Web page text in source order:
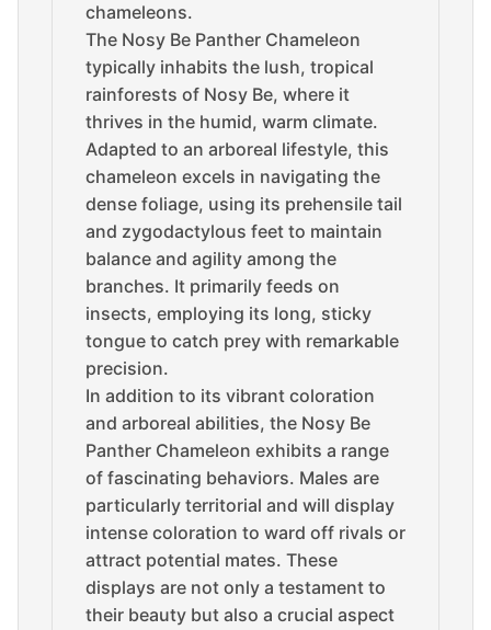
chameleons.
The Nosy Be Panther Chameleon
typically inhabits the lush, tropical
rainforests of Nosy Be, where it
thrives in the humid, warm climate.
Adapted to an arboreal lifestyle, this
chameleon excels in navigating the
dense foliage, using its prehensile tail
and zygodactylous feet to maintain
balance and agility among the
branches. It primarily feeds on
insects, employing its long, sticky
tongue to catch prey with remarkable
precision.
In addition to its vibrant coloration
and arboreal abilities, the Nosy Be
Panther Chameleon exhibits a range
of fascinating behaviors. Males are
particularly territorial and will display
intense coloration to ward off rivals or
attract potential mates. These
displays are not only a testament to
their beauty but also a crucial aspect